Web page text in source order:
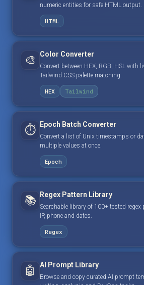
numeric entities for safe HTML output.
HTML
🎨 Color Converter
Convert between HEX, RGB, HSL with
Tailwind CSS palette matching.
HEX Tailwind
⏱️ Epoch Batch Converter
Convert a list of Unix timestamps or
multiple values at once.
Epoch
📚 Regex Pattern Library
Searchable library of 100+ tested regex
IP, phone and dates.
Regex
🤖 AI Prompt Library
Browse and copy curated AI prompt